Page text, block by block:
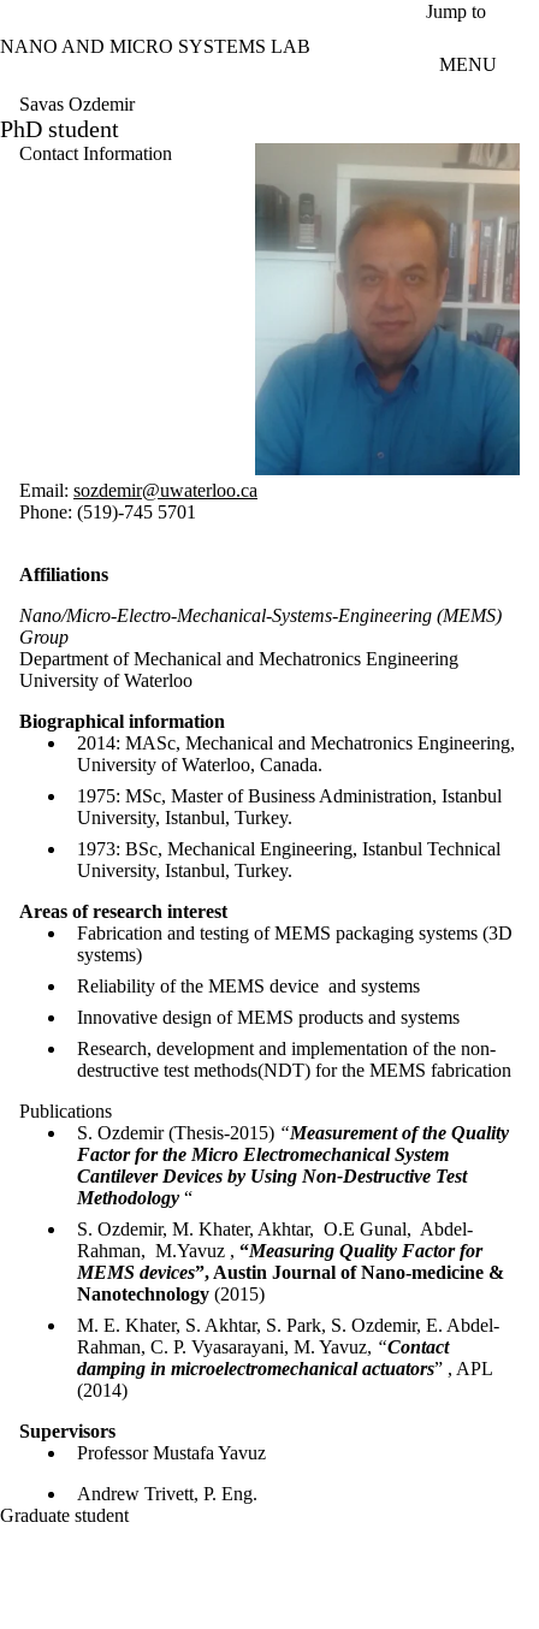
Jump to
NANO AND MICRO SYSTEMS LAB
MENU
Savas Ozdemir
PhD student
Contact Information
Email: sozdemir@uwaterloo.ca
Phone: (519)-745 5701
Affiliations
Nano/Micro-Electro-Mechanical-Systems-Engineering (MEMS)
Group
Department of Mechanical and Mechatronics Engineering
University of Waterloo
Biographical information
2014: MASc, Mechanical and Mechatronics Engineering,
University of Waterloo, Canada.
1975: MSc, Master of Business Administration, Istanbul
University, Istanbul, Turkey.
1973: BSc, Mechanical Engineering, Istanbul Technical
University, Istanbul, Turkey.
Areas of research interest
Fabrication and testing of MEMS packaging systems (3D
systems)
Reliability of the MEMS device and systems
Innovative design of MEMS products and systems
Research, development and implementation of the non-
destructive test methods(NDT) for the MEMS fabrication
Publications
S. Ozdemir (Thesis-2015) “Measurement of the Quality
Factor for the Micro Electromechanical System
Cantilever Devices by Using Non-Destructive Test
Methodology “
S. Ozdemir, M. Khater, Akhtar, O.E Gunal, Abdel-
Rahman, M.Yavuz , “Measuring Quality Factor for
MEMS devices”, Austin Journal of Nano-medicine &
Nanotechnology (2015)
M. E. Khater, S. Akhtar, S. Park, S. Ozdemir, E. Abdel-
Rahman, C. P. Vyasarayani, M. Yavuz, “Contact
damping in microelectromechanical actuators” , APL
(2014)
Supervisors
Professor Mustafa Yavuz
Andrew Trivett, P. Eng.
Graduate student